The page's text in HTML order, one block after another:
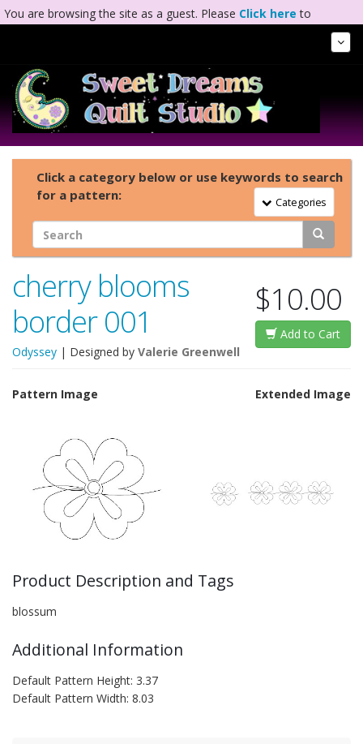
You are browsing the site as a guest. Please Click here to
Click a category below or use keywords to search
for a pattern:
Toggle Navigation
Categories
cherry blooms
border 001
Odyssey | Designed by Valerie Greenwell
$10.00
Add to Cart
Pattern Image Extended Image
Product Description and Tags
blossum
Additional Information
Default Pattern Height: 3.37
Default Pattern Width: 8.03